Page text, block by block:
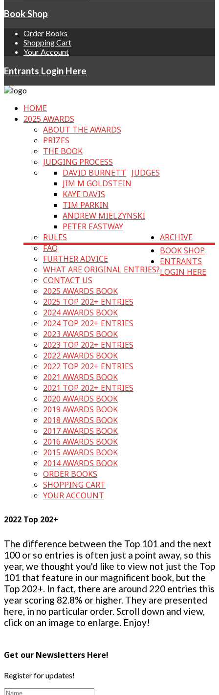
Book Shop
Order Books
Shopping Cart
Your Account
Entrants Login Here
HOME
2025 AWARDS
ABOUT THE AWARDS
PRIZES
THE BOOK
JUDGING PROCESS
JUDGES
DAVID BURNETT
JIM M GOLDSTEIN
KAYE DAVIS
TIM PARKIN
ANDREW MIELZYNSKI
PETER EASTWAY
RULES
FAQ
FURTHER ADVICE
WHAT ARE ORIGINAL ENTRIES?
CONTACT US
ARCHIVE
2025 AWARDS BOOK
2025 TOP 202+ ENTRIES
2024 AWARDS BOOK
2024 TOP 202+ ENTRIES
2023 AWARDS BOOK
2023 TOP 202+ ENTRIES
2022 AWARDS BOOK
2022 TOP 202+ ENTRIES
2021 AWARDS BOOK
2021 TOP 202+ ENTRIES
2020 AWARDS BOOK
2019 AWARDS BOOK
2018 AWARDS BOOK
2017 AWARDS BOOK
2016 AWARDS BOOK
2015 AWARDS BOOK
2014 AWARDS BOOK
BOOK SHOP
ORDER BOOKS
SHOPPING CART
YOUR ACCOUNT
ENTRANTS
LOGIN HERE
2022 Top 202+
The difference between the Top 101 and the next
100 or so entries is often just a point away, so this
year, we thought you'd like to view not just the Top
101 that feature in our magnificent book, but the
Top 202+. In fact, there are around 220 entries this
year scoring 82.8% or higher. They are presented
here, in no particular order. Scroll down and view,
click on an image to enlarge. Enjoy!
Get our Newsletters Here!
Register for updates!